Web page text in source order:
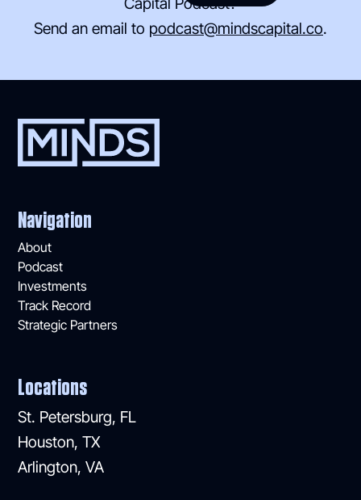
Send an email to podcast@mindscapital.co.
Navigation
About
Podcast
Investments
Track Record
Strategic Partners
Locations
St. Petersburg, FL
Houston, TX
Arlington, VA